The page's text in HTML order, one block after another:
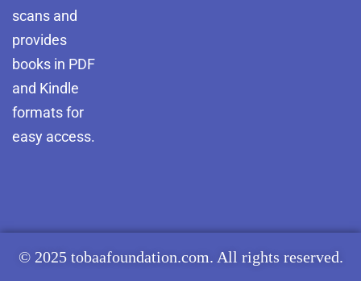
scans and
provides
books in PDF
and Kindle
formats for
easy access.
© 2025 tobaafoundation.com. All rights reserved.